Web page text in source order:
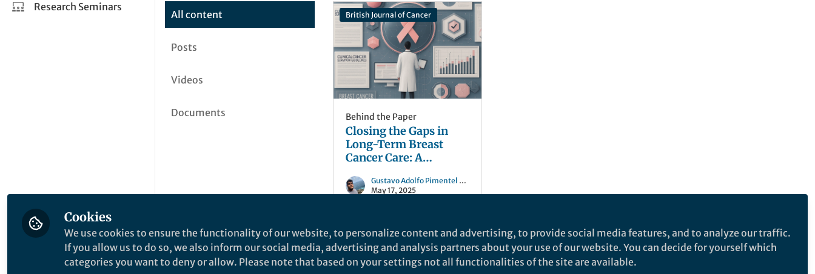
Research Seminars
All content
Posts
Videos
Documents
British Journal of Cancer
Behind the Paper
Closing the Gaps in
Long-Term Breast
Cancer Care: A
Clinical Practice
Guidelines
Gustavo Adolfo Pimentel Parra
May 17, 2025
Cookies
We use cookies to ensure the functionality of our website, to personalize content and advertising, to provide social media features, and to analyze our traffic.
If you allow us to do so, we also inform our social media, advertising and analysis partners about your use of our website. You can decide for yourself which
categories you want to deny or allow. Please note that based on your settings not all functionalities of the site are available.